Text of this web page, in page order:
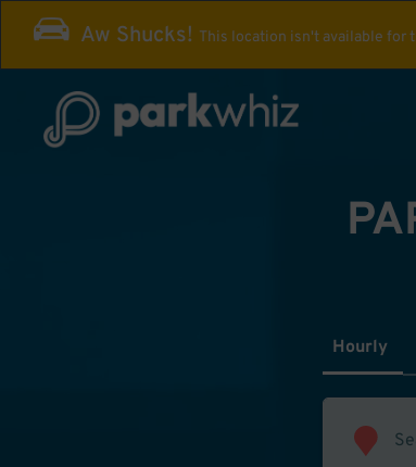
Aw Shucks! This location isn't available for
Hourly